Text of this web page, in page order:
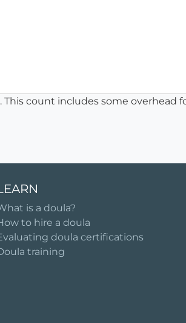
count includes some overhead
is a doula?
to hire a doula
doula certifications
training